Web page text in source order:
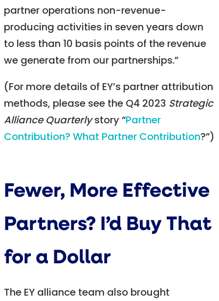
partner operations non-revenue-
producing activities in seven years down
to less than 10 basis points of the revenue
we generate from our partnerships.”
(For more details of EY’s partner attribution
methods, please see the Q4 2023 Strategic
Alliance Quarterly story “Partner
Contribution? What Partner Contribution?”)
Fewer, More Effective
Partners? I’d Buy That
for a Dollar
The EY alliance team also brought